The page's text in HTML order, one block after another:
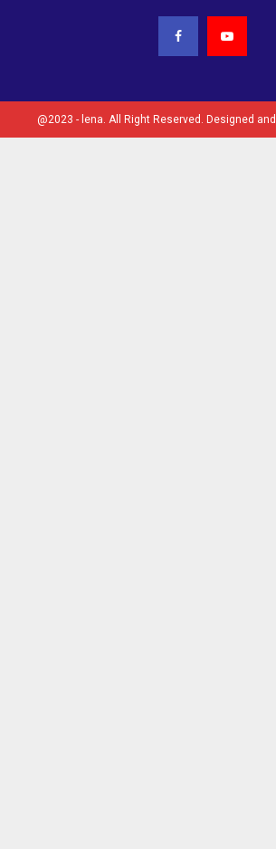
@2023 - lena. All Right Reserved. Designed